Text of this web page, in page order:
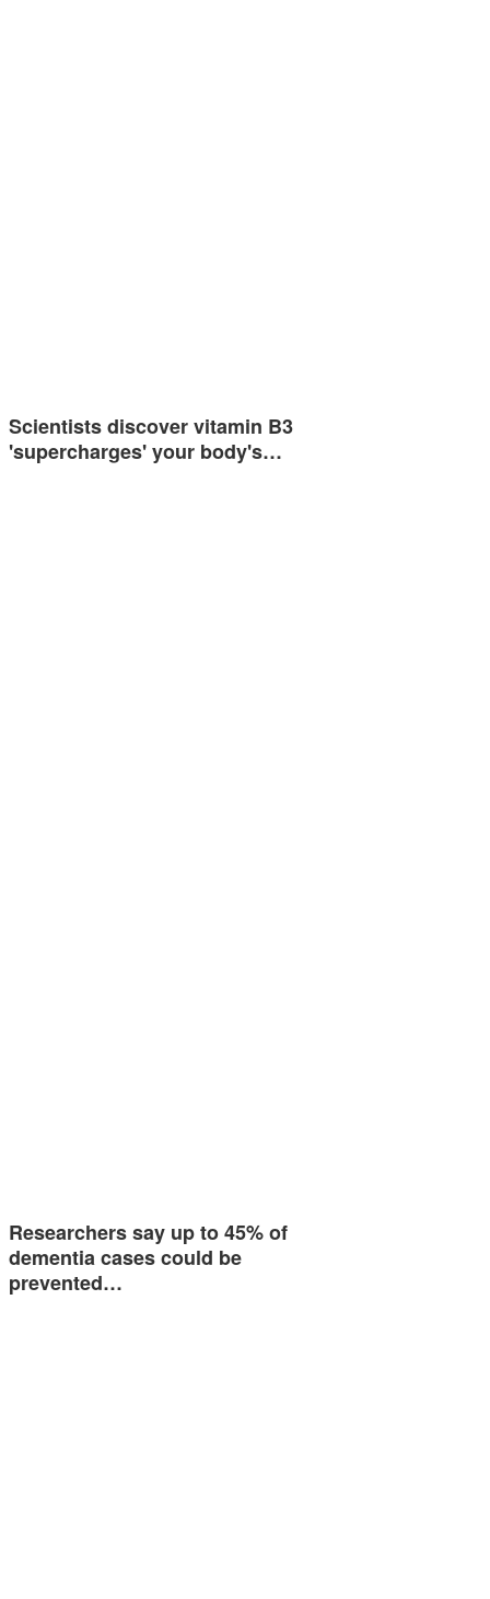
Scientists discover vitamin B3
'supercharges' your body's…
Researchers say up to 45% of
dementia cases could be
prevented…